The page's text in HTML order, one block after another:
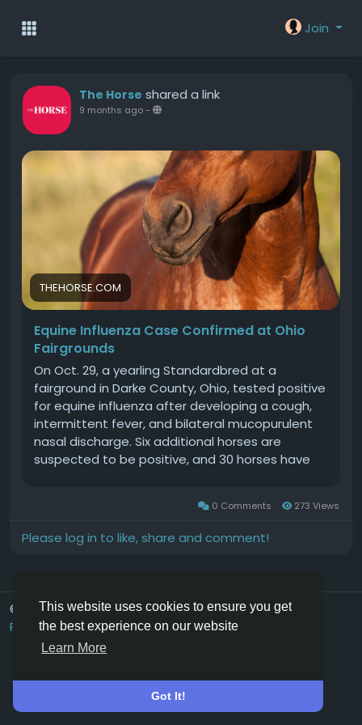
This website uses cookies to ensure you get
the best experience on our website
Learn More
Got It!
Join
The Horse shared a link
9 months ago-
THEHORSE.COM
Equine Influenza Case Confirmed at Ohio
Fairgrounds
On Oct. 29, a yearling Standardbred at a
fairground in Darke County, Ohio, tested positive
for equine influenza after developing a cough,
intermittent fever, and bilateral mucopurulent
nasal discharge. Six additional horses are
suspected to be positive, and 30 horses have
information from the Equine Disease
Communication Center (EDCC) to create and
disseminate verified equine disease reports.
donations in order to provide open access to
infectious disease information.About Equine
InfluenzaEquine influenzais a highly contagious
respiratory disease that infects horses, ponies,
zebras. The virus that causes it is spread via
saliva and respiratory secretions from infected
0 Comments 273 Views
Please log in to like, share and comment!
© 2026 Hoofpick.ing
English UK
Rewards Terms Privacy Contact Us